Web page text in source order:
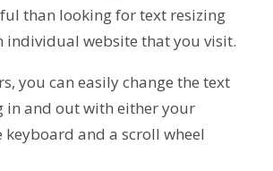
than looking for text resizing
individual website that you visit.
you can easily change the text
in and out with either your
and a scroll wheel